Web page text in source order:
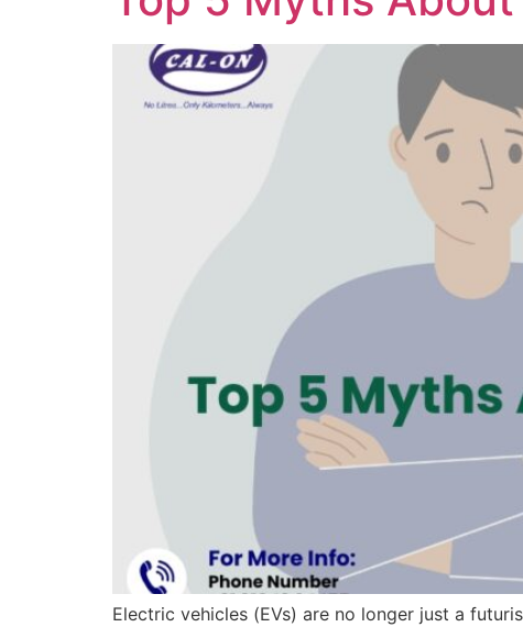
Electric vehicles (EVs) are no longer just a